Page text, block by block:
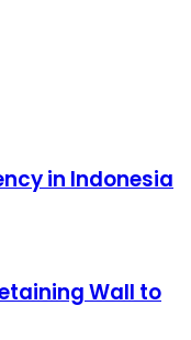
in Indonesia
Wall to